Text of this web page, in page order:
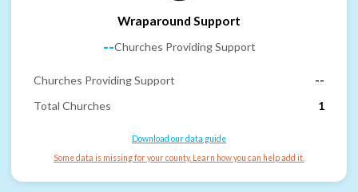
Wraparound Support
--Churches Providing Support
Churches Providing Support
--
Total Churches
1
Download our data guide
Some data is missing for your county. Learn how you can help add it.